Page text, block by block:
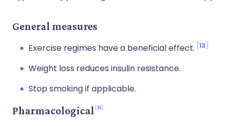
General measures
Exercise regimes have a beneficial effect. 13
Weight loss reduces insulin resistance.
Stop smoking if applicable.
Pharmacological 11